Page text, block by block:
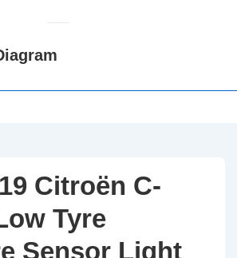
Citroën C-
Tyre
Sensor Light